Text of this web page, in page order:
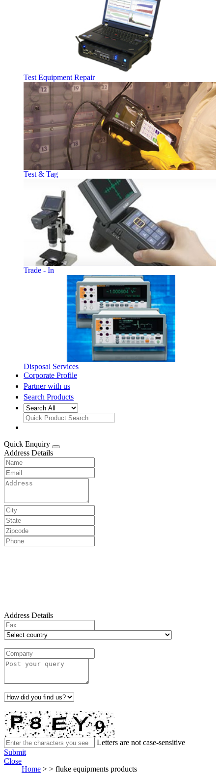
Test Equipment Repair
Test & Tag
Trade - In
Disposal Services
Corporate Profile
Partner with us
Search Products
Quick Enquiry
Address Details
Address Details
Letters are not case-sensitive
Submit
Close
Home > > fluke equipments products